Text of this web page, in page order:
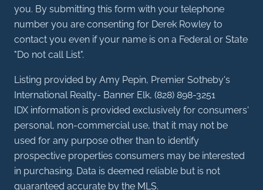
you. By submitting this form with your telephone
number you are consenting for Derek Rowley to
contact you even if your name is on a Federal or State
"Do not call List".
Listing provided by Amy Pepin, Premier Sotheby's
International Realty- Banner Elk, (828) 898-3251
IDX information is provided exclusively for consumers'
personal, non-commercial use, that it may not be
used for any purpose other than to identify
prospective properties consumers may be interested
in purchasing. Data is deemed reliable but is not
guaranteed accurate by the MLS.